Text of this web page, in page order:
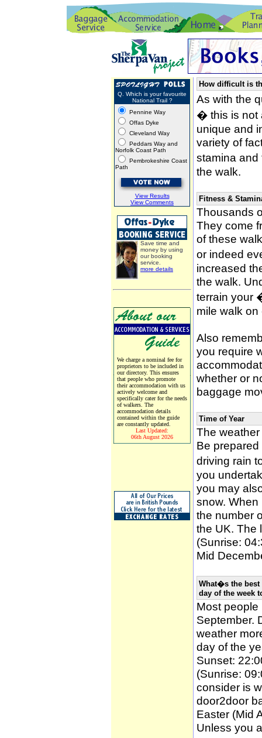
Q. Which is your favourite
National Trail ?
Pennine Way
Offas Dyke
Cleveland Way
Peddars Way and
Norfolk Coast Path
Pembrokeshire Coast
Path
View Results
View Comments
Save time and
money by using
our booking
service.
more details
We charge a nominal fee for
proprietors to be included in
our directory. This ensures
that people who promote
their accommodation with us
actively welcome and
specifically cater for the needs
of walkers. The
accommodation details
contained within the guide
are constantly updated.
Last Updated:
06th August 2026
How difficult is
As with the
� this is not
unique and
variety of
stamina
the walk.
Fitness &
Thousands
They come
of these
or indeed
increased
the walk.
terrain your
mile walk
Also
you require
whether or
baggage
Time of Year
The
Be
driving rain
you
you may
snow.
the number
the UK. The
(Sunrise:
Mid
What�s the best
day of the week
Most
September.
weather
day of the
Sunset:
(Sunrise:
consider is
door2door
Easter (Mid
Unless you